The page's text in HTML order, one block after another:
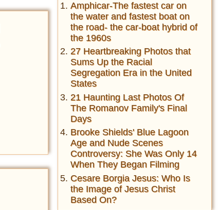
Amphicar-The fastest car on
the water and fastest boat on
the road- the car-boat hybrid of
the 1960s
27 Heartbreaking Photos that
Sums Up the Racial
Segregation Era in the United
States
21 Haunting Last Photos Of
The Romanov Family's Final
Days
Brooke Shields' Blue Lagoon
Age and Nude Scenes
Controversy: She Was Only 14
When They Began Filming
Cesare Borgia Jesus: Who Is
the Image of Jesus Christ
Based On?